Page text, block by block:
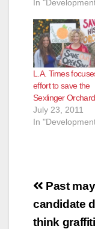
In
L.A. Times
effort to save the
Sexlinger Orchard
July 23, 2011
In
Post
Past
candidate
think